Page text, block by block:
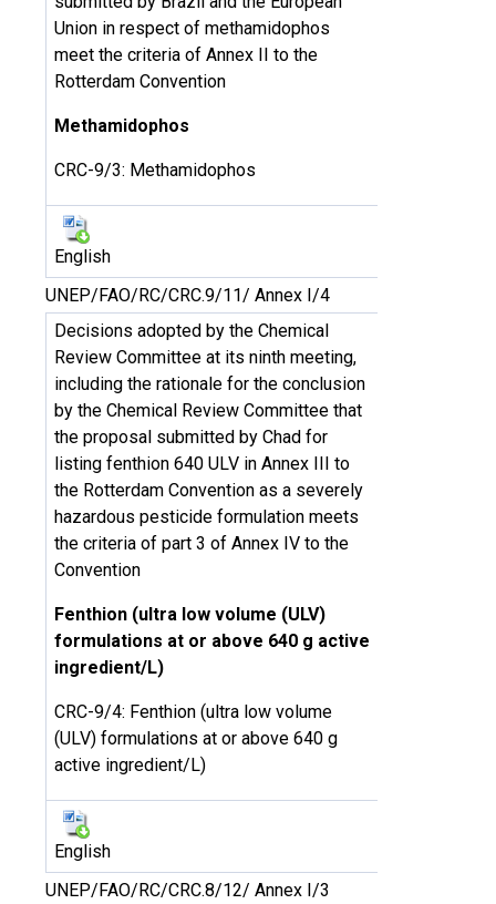
Union in respect of methamidophos
meet the criteria of Annex II to the
Rotterdam Convention
Methamidophos
CRC-9/3: Methamidophos
English
UNEP/FAO/RC/CRC.9/11/ Annex I/4
Decisions adopted by the Chemical
Review Committee at its ninth meeting,
including the rationale for the conclusion
by the Chemical Review Committee that
the proposal submitted by Chad for
listing fenthion 640 ULV in Annex III to
the Rotterdam Convention as a severely
hazardous pesticide formulation meets
the criteria of part 3 of Annex IV to the
Convention
Fenthion (ultra low volume (ULV)
formulations at or above 640 g active
ingredient/L)
CRC-9/4: Fenthion (ultra low volume
(ULV) formulations at or above 640 g
active ingredient/L)
English
UNEP/FAO/RC/CRC.8/12/ Annex I/3